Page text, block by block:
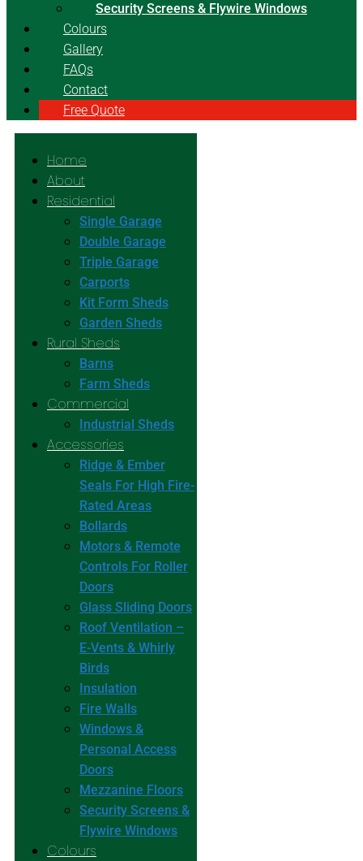
Security Screens & Flywire Windows
Colours
Gallery
FAQs
Contact
Free Quote
Home
About
Residential
Single Garage
Double Garage
Triple Garage
Carports
Kit Form Sheds
Garden Sheds
Rural Sheds
Barns
Farm Sheds
Commercial
Industrial Sheds
Accessories
Ridge & Ember
Seals For High Fire-
Rated Areas
Bollards
Motors & Remote
Controls For Roller
Doors
Glass Sliding Doors
Roof Ventilation –
E-Vents & Whirly
Birds
Insulation
Fire Walls
Windows &
Personal Access
Doors
Mezzanine Floors
Security Screens &
Flywire Windows
Colours